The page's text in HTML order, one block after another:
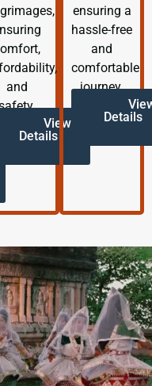
and
View
Details
ensuring a
hassle-free
and
comfortable
journey.
Details